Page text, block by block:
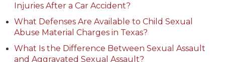
Injuries After a Car Accident?
What Defenses Are Available to Child Sexual
Abuse Material Charges in Texas?
What Is the Difference Between Sexual Assault
and Aggravated Sexual Assault?